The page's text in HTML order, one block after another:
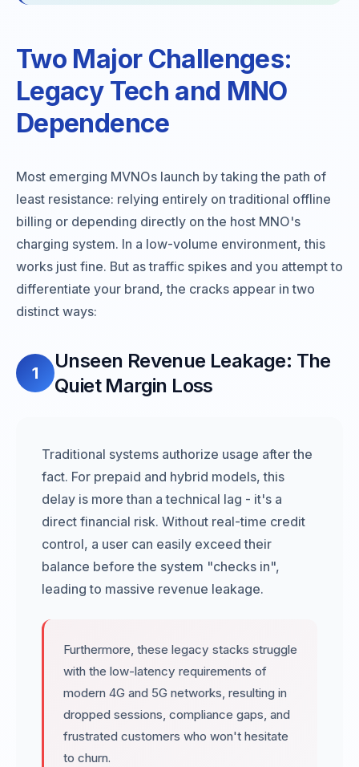
Two Major Challenges:
Legacy Tech and MNO
Dependence
Most emerging MVNOs launch by taking the path of
least resistance: relying entirely on traditional offline
billing or depending directly on the host MNO's
charging system. In a low-volume environment, this
works just fine. But as traffic spikes and you attempt to
differentiate your brand, the cracks appear in two
distinct ways:
1
Unseen Revenue Leakage: The
Quiet Margin Loss
Traditional systems authorize usage after the
fact. For prepaid and hybrid models, this
delay is more than a technical lag - it's a
direct financial risk. Without real-time credit
control, a user can easily exceed their
balance before the system "checks in",
leading to massive revenue leakage.
Furthermore, these legacy stacks struggle
with the low-latency requirements of
modern 4G and 5G networks, resulting in
dropped sessions, compliance gaps, and
frustrated customers who won't hesitate
to churn.